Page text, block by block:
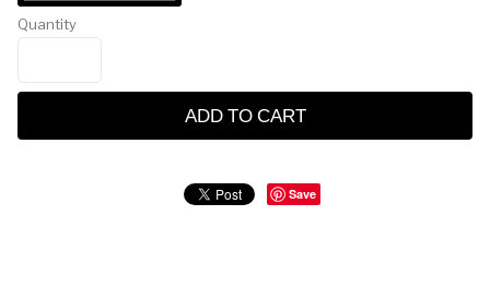
Quantity
ADD TO CART
Save